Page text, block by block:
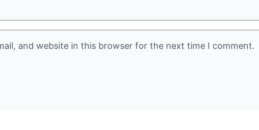
and website in this browser for the next time I comment.